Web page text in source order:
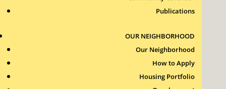
Publications
OUR NEIGHBORHOOD
Our Neighborhood
How to Apply
Housing Portfolio